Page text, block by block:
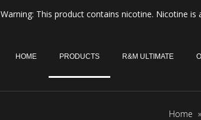
Warning: This product contains nicotine. Nicotine
HOME PRODUCTS R&M ULTIMATE
Home »